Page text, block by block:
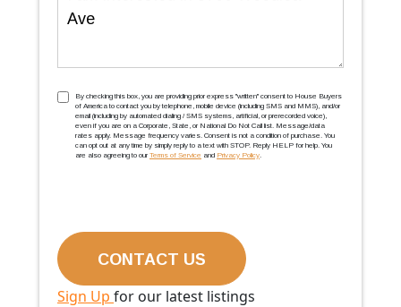
TCPA(Required)
By checking this box, you are providing prior express ''written'' consent to House Buyers
of America to contact you by telephone, mobile device (including SMS and MMS), and/or
email (including by automated dialing / SMS systems, artificial, or prerecorded voice),
even if you are on a Corporate, State, or National Do Not Call list. Message/data
rates apply. Message frequency varies. Consent is not a condition of purchase. You
can opt out at any time by simply reply to a text with STOP. Reply HELP for help. You
are also agreeing to our Terms of Service and Privacy Policy
Sign Up for our latest listings